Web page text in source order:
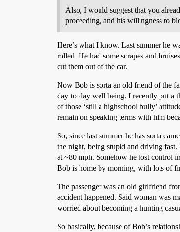
Also, I would suggest that you
proceeding, and his willingness to
Here’s what I know. Last summer he
rolled. He had some scrapes and
cut them out of the car.
Now Bob is sorta an old friend of the
day-to-day well being. I recently put a
of those ‘still a highschool bully’
remain on speaking terms with him
So, since last summer he has sorta
the night, being stupid and driving fast.
at ~80 mph. Somehow he lost control
Bob is home by morning, with lots of
The passenger was an old girlfriend
accident happened. Said woman was
worried about becoming a hunting
So basically, because of Bob’s